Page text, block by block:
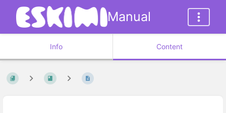
Manual
Info Content